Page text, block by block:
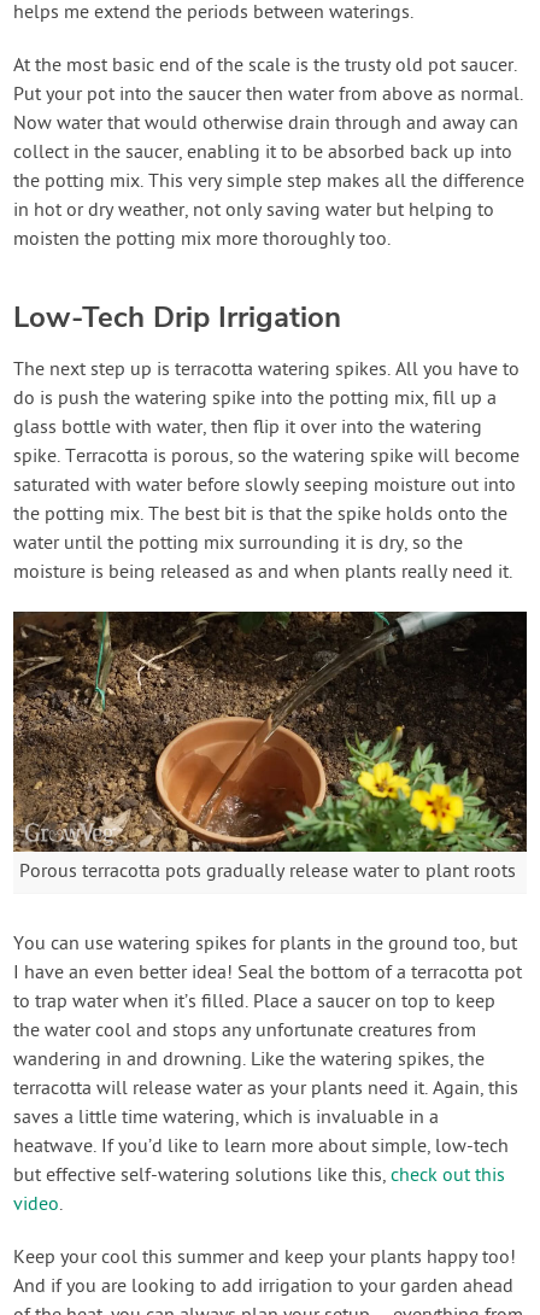
helps me extend the periods between waterings.
At the most basic end of the scale is the trusty old pot saucer.
Put your pot into the saucer then water from above as normal.
Now water that would otherwise drain through and away can
collect in the saucer, enabling it to be absorbed back up into
the potting mix. This very simple step makes all the difference
in hot or dry weather, not only saving water but helping to
moisten the potting mix more thoroughly too.
Low-Tech Drip Irrigation
The next step up is terracotta watering spikes. All you have to
do is push the watering spike into the potting mix, fill up a
glass bottle with water, then flip it over into the watering
spike. Terracotta is porous, so the watering spike will become
saturated with water before slowly seeping moisture out into
the potting mix. The best bit is that the spike holds onto the
water until the potting mix surrounding it is dry, so the
moisture is being released as and when plants really need it.
Porous terracotta pots gradually release water to plant roots
You can use watering spikes for plants in the ground too, but
I have an even better idea! Seal the bottom of a terracotta pot
to trap water when it’s filled. Place a saucer on top to keep
the water cool and stops any unfortunate creatures from
wandering in and drowning. Like the watering spikes, the
terracotta will release water as your plants need it. Again, this
saves a little time watering, which is invaluable in a
heatwave. If you’d like to learn more about simple, low-tech
but effective self-watering solutions like this,check out this
video.
Keep your cool this summer and keep your plants happy too!
And if you are looking to add irrigation to your garden ahead